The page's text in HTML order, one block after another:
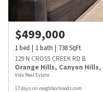
$499,000
1bed 1bath 738SqFt
129 N CROSS CREEK RD B
Orange Hills, Canyon Hills,
Vida Real Estate
17 days on neighborhoods.com